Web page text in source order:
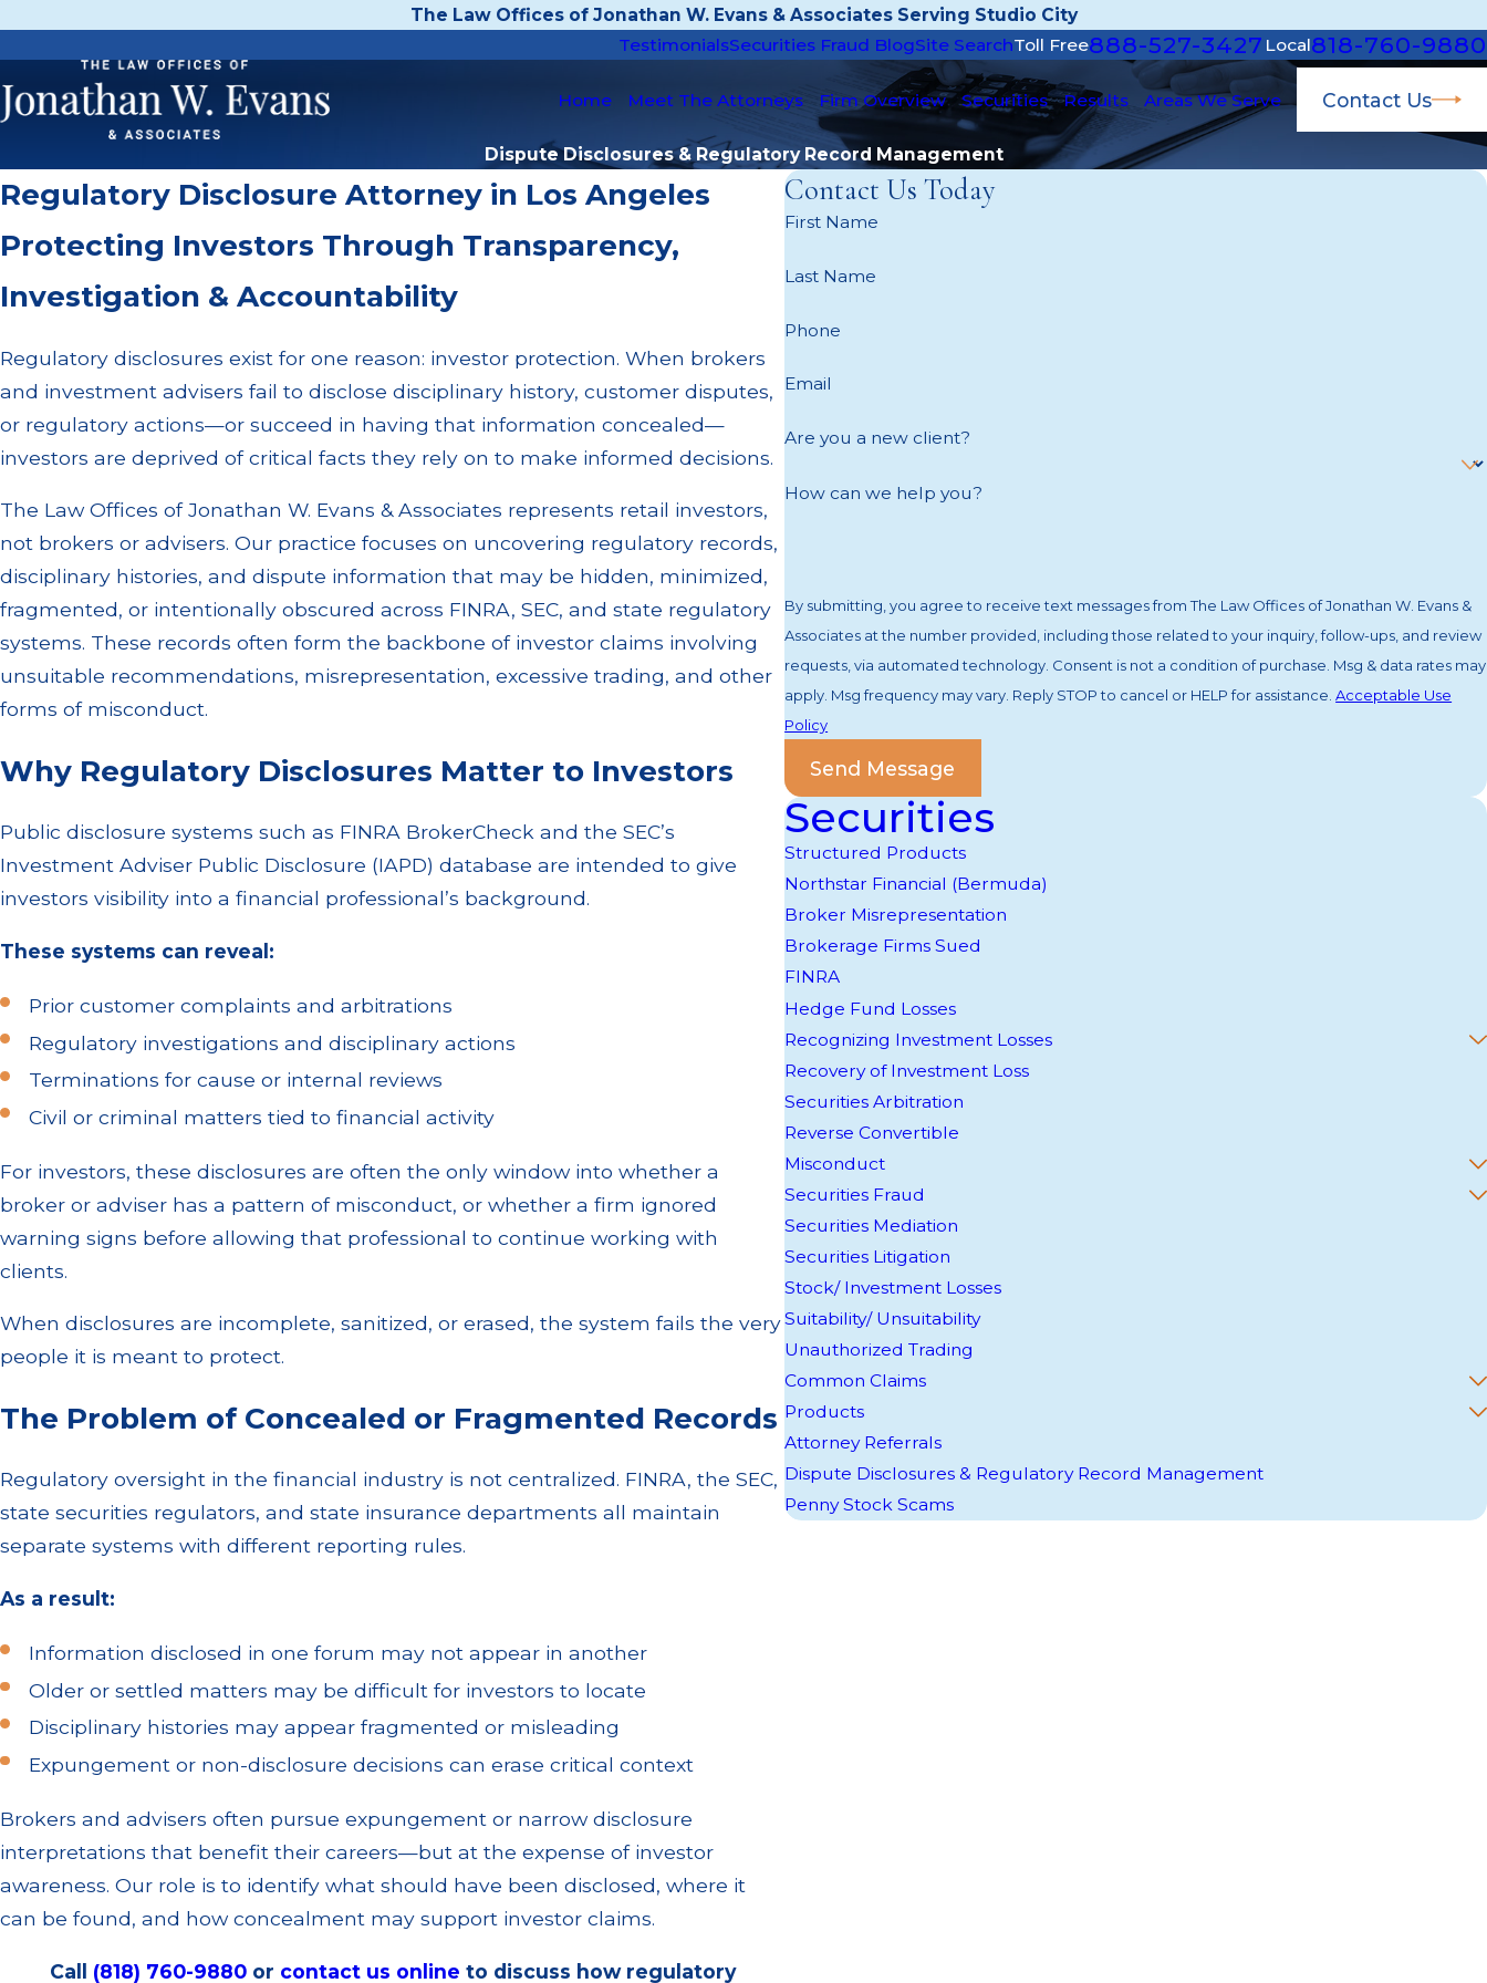
The Law Offices of Jonathan W. Evans & Associates Serving Studio City
TestimonialsSecurities Fraud BlogSite SearchToll Free888-527-3427 Local818-760-9880
Home Meet The Attorneys Firm Overview Securities Results Areas We Serve Contact Us
Dispute Disclosures & Regulatory Record Management
Regulatory Disclosure Attorney in Los Angeles
Protecting Investors Through Transparency,
Investigation & Accountability
Regulatory disclosures exist for one reason: investor protection. When brokers
and investment advisers fail to disclose disciplinary history, customer disputes,
or regulatory actions—or succeed in having that information concealed—
investors are deprived of critical facts they rely on to make informed decisions.
The Law Offices of Jonathan W. Evans & Associates represents retail investors,
not brokers or advisers. Our practice focuses on uncovering regulatory records,
disciplinary histories, and dispute information that may be hidden, minimized,
fragmented, or intentionally obscured across FINRA, SEC, and state regulatory
systems. These records often form the backbone of investor claims involving
unsuitable recommendations, misrepresentation, excessive trading, and other
forms of misconduct.
Why Regulatory Disclosures Matter to Investors
Public disclosure systems such as FINRA BrokerCheck and the SEC’s
Investment Adviser Public Disclosure (IAPD) database are intended to give
investors visibility into a financial professional’s background.
These systems can reveal:
Prior customer complaints and arbitrations
Regulatory investigations and disciplinary actions
Terminations for cause or internal reviews
Civil or criminal matters tied to financial activity
For investors, these disclosures are often the only window into whether a
broker or adviser has a pattern of misconduct, or whether a firm ignored
warning signs before allowing that professional to continue working with
clients.
When disclosures are incomplete, sanitized, or erased, the system fails the very
people it is meant to protect.
The Problem of Concealed or Fragmented Records
Regulatory oversight in the financial industry is not centralized. FINRA, the SEC,
state securities regulators, and state insurance departments all maintain
separate systems with different reporting rules.
As a result:
Information disclosed in one forum may not appear in another
Older or settled matters may be difficult for investors to locate
Disciplinary histories may appear fragmented or misleading
Expungement or non-disclosure decisions can erase critical context
Brokers and advisers often pursue expungement or narrow disclosure
interpretations that benefit their careers—but at the expense of investor
awareness. Our role is to identify what should have been disclosed, where it
can be found, and how concealment may support investor claims.
Call (818) 760-9880or contact us online to discuss how regulatory
Contact Us Today
First Name
Last Name
Phone
Email
Are you a new client?
How can we help you?
By submitting, you agree to receive text messages from The Law Offices of Jonathan W. Evans &
Associates at the number provided, including those related to your inquiry, follow-ups, and review
requests, via automated technology. Consent is not a condition of purchase. Msg & data rates may
apply. Msg frequency may vary. Reply STOP to cancel or HELP for assistance.Acceptable Use
Policy
Send Message
Securities
Structured Products
Northstar Financial (Bermuda)
Broker Misrepresentation
Brokerage Firms Sued
FINRA
Hedge Fund Losses
Recognizing Investment Losses
Recovery of Investment Loss
Securities Arbitration
Reverse Convertible
Misconduct
Securities Fraud
Securities Mediation
Securities Litigation
Stock/ Investment Losses
Suitability/ Unsuitability
Unauthorized Trading
Common Claims
Products
Attorney Referrals
Dispute Disclosures & Regulatory Record Management
Penny Stock Scams